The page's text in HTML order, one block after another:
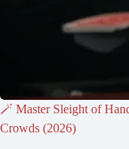
🪄 Master Sleight of
Crowds (2026)